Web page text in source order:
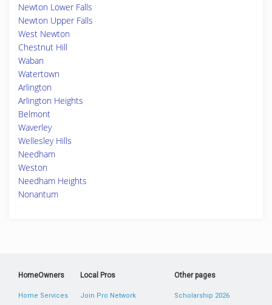
Newton Lower Falls
Newton Upper Falls
West Newton
Chestnut Hill
Waban
Watertown
Arlington
Arlington Heights
Belmont
Waverley
Wellesley Hills
Needham
Weston
Needham Heights
Nonantum
HomeOwners
Home Services
Local Pros
Join Pro Network
Other pages
Scholarship 2026